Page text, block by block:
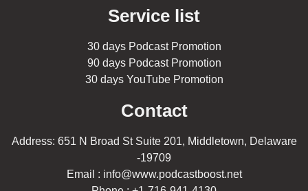
Service list
30 days Podcast Promotion
90 days Podcast Promotion
30 days YouTube Promotion
Contact
Address: 651 N Broad St Suite 201, Middletown, Delaware
-19709
Email : info@www.podcastboost.net